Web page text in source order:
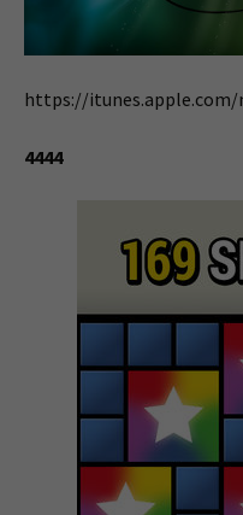
https://itunes.apple.com/
4444